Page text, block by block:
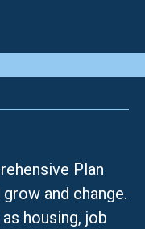
Plan
and change.
housing, job